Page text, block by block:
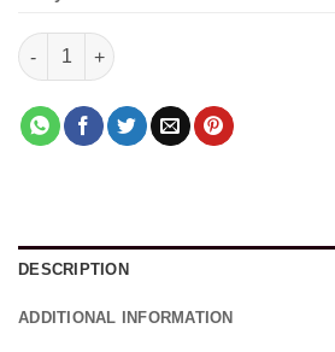
Santa Claus & reindeer Cake quantity
DESCRIPTION
ADDITIONAL INFORMATION